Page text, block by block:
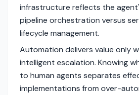
infrastructure reflects the
pipeline orchestration versus
lifecycle management.
Automation delivers value only
intelligent escalation. Knowing
to human agents separates
implementations from over-